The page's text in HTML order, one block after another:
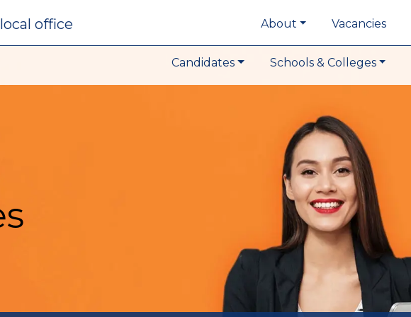
local office About Vacancies
Candidates Schools & Colleges